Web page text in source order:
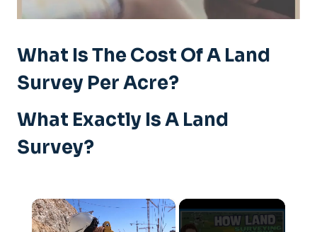
What Is The Cost Of A Land
Survey Per Acre?
What Exactly Is A Land
Survey?
×